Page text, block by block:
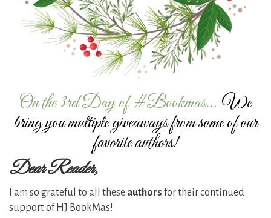
On the 3rd Day of #Bookmas… We
bring you multiple giveaways from some of our
favorite authors!
Dear Reader,
I am so grateful to all these authors for their continued
support of HJ BookMas!